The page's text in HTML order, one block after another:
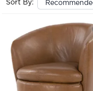
Sort By: